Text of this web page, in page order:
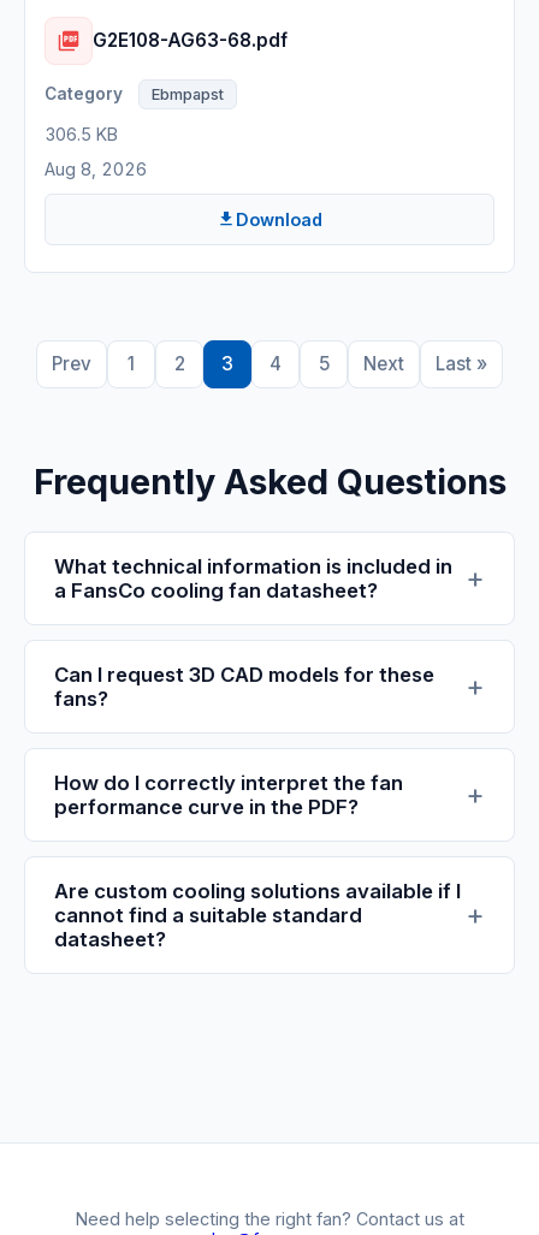
G2E108-AG63-68.pdf
Ebmpapst
306.5 KB
Aug 8, 2026
Download
Prev 1 2 3 4 5 Next Last »
Frequently Asked Questions
What technical information is included in
a FansCo cooling fan datasheet?
Can I request 3D CAD models for these
fans?
How do I correctly interpret the fan
performance curve in the PDF?
Are custom cooling solutions available if I
cannot find a suitable standard
datasheet?
Need help selecting the right fan? Contact us at